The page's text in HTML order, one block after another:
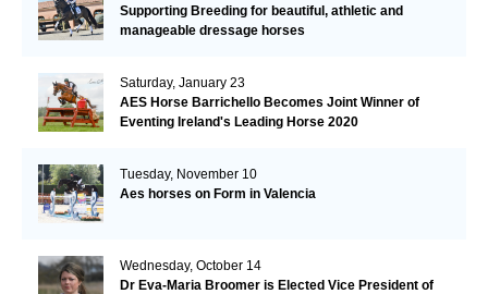
Supporting Breeding for beautiful, athletic and
manageable dressage horses
Saturday, January 23
AES Horse Barrichello Becomes Joint Winner of
Eventing Ireland's Leading Horse 2020
Tuesday, November 10
Aes horses on Form in Valencia
Wednesday, October 14
Dr Eva-Maria Broomer is Elected Vice President of